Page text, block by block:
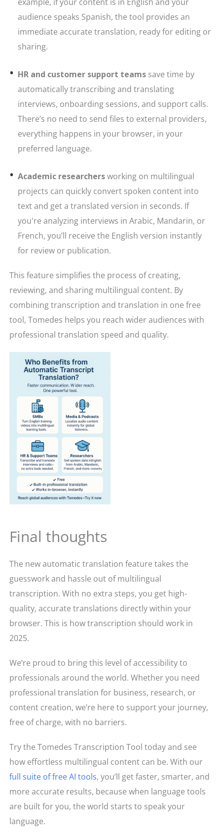
audience speaks Spanish, the tool provides an
immediate accurate translation, ready for editing or
sharing.
HR and customer support teamssave time by
automatically transcribing and translating
interviews, onboarding sessions, and support calls.
There’s no need to send files to external providers,
everything happens in your browser, in your
preferred language.
Academic researchersworking on multilingual
projects can quickly convert spoken content into
text and get a translated version in seconds. If
you're analyzing interviews in Arabic, Mandarin, or
French, you’ll receive the English version instantly
for review or publication.
This feature simplifies the process of creating,
reviewing, and sharing multilingual content. By
combining transcription and translation in one free
tool, Tomedes helps you reach wider audiences with
professional translation speed and quality.
Final thoughts
The new automatic translation feature takes the
guesswork and hassle out of multilingual
transcription. With no extra steps, you get high-
quality, accurate translations directly within your
browser. This is how transcription should work in
2025.
We’re proud to bring this level of accessibility to
professionals around the world. Whether you need
professional translation for business, research, or
content creation, we’re here to support your journey,
free of charge, with no barriers.
Try the Tomedes Transcription Tool today and see
how effortless multilingual content can be. With our
full suite of free AI tools, you’ll get faster, smarter, and
more accurate results, because when language tools
are built for you, the world starts to speak your
language.